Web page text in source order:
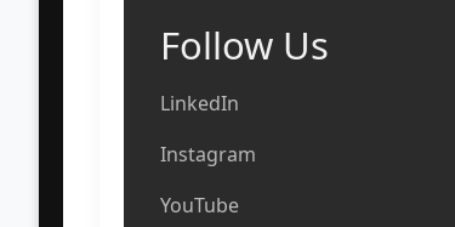
Follow Us
LinkedIn
Instagram
YouTube